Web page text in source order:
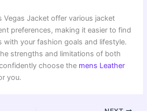
Vegas Jacket offer various jacket
preferences, making it easier to find
with your fashion goals and lifestyle.
strengths and limitations of both
choose the mens Leather
you.